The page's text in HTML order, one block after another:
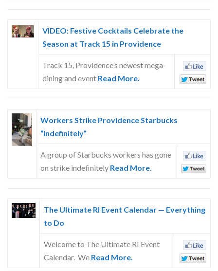
VIDEO: Festive Cocktails Celebrate the
Season at Track 15 in Providence
Track 15, Providence’s newest mega-
dining and event Read More.
Workers Strike Providence Starbucks
“Indefinitely”
A group of Starbucks workers has gone
on strike indefinitely Read More.
The Ultimate RI Event Calendar — Everything
to Do
Welcome to The Ultimate RI Event
Calendar. We Read More.